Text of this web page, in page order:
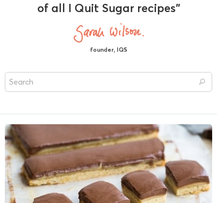
of all I Quit Sugar recipes"
founder, IQS